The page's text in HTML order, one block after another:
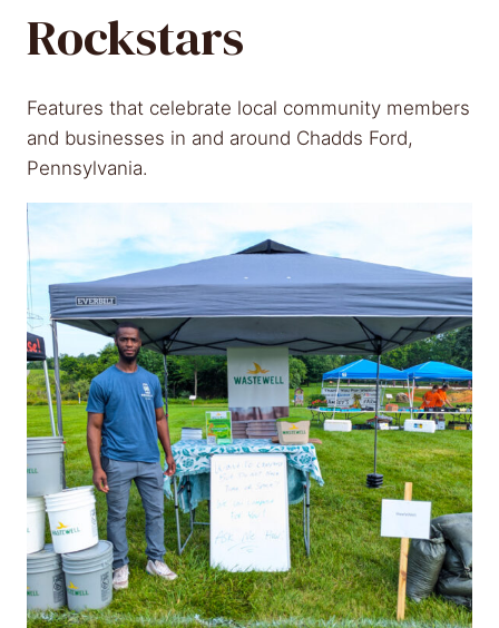
Rockstars
Features that celebrate local community members
and businesses in and around Chadds Ford,
Pennsylvania.